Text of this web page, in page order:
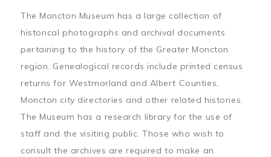
The Moncton Museum has a large collection of
historical photographs and archival documents
pertaining to the history of the Greater Moncton
region. Genealogical records include printed census
returns for Westmorland and Albert Counties,
Moncton city directories and other related histories.
The Museum has a research library for the use of
staff and the visiting public. Those who wish to
consult the archives are required to make an